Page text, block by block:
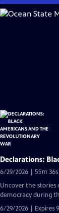
Skip
to
Declarations:
6/29/2026 | 55m 36s
Uncover the
democracy during
6/29/2026 | Expires